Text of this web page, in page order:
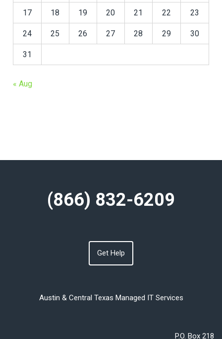
17 18 19 20 21 22 23
24 25 26 27 28 29 30
31
« Aug
(866) 832-6209
Get Help
Austin & Central Texas Managed IT Services
P.O. Box 218